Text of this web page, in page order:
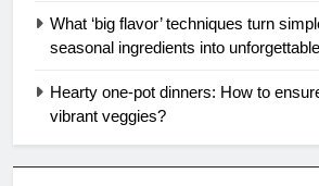
What ‘big flavor’ techniques turn
seasonal ingredients into
Hearty one-pot dinners: How to
vibrant veggies?